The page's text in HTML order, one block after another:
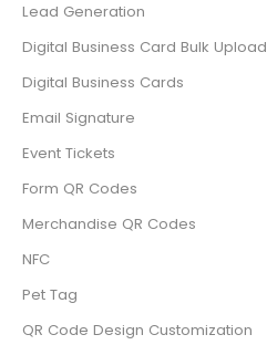
Lead Generation
Digital Business Card Bulk Upload
Digital Business Cards
Email Signature
Event Tickets
Form QR Codes
Merchandise QR Codes
NFC
Pet Tag
QR Code Design Customization